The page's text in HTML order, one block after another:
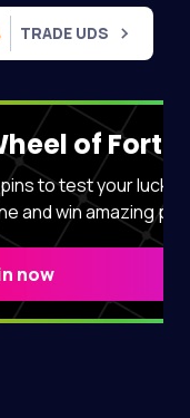
TRADE UDS
Fortune!
luck. Spin
prizes!